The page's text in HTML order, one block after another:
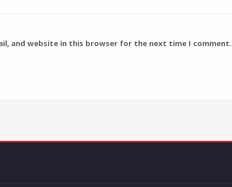
and website in this browser for the next time I comment.